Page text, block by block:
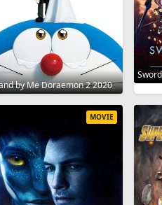
by Me Doraemon 2 2020
MOVIE